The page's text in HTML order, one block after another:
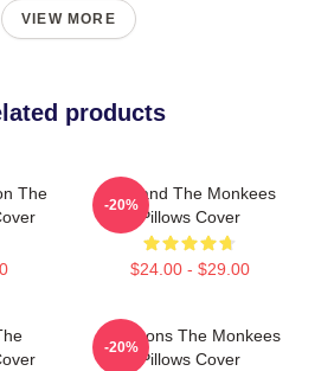
VIEW MORE
products
The
TV Band The Monkees
Pillows Cover
$24.00 - $29.00
-20%
Pop Icons The Monkees
Pillows Cover
-20%